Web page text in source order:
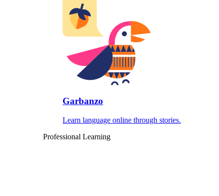
Garbanzo
Learn language online through stories.
Professional Learning